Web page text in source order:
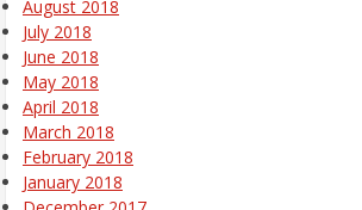
August 2018
July 2018
June 2018
May 2018
April 2018
March 2018
February 2018
January 2018